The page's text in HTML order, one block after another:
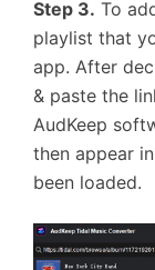
Step 3. To
playlist that
app. After
& paste the
AudKeep
then appear
been loaded.